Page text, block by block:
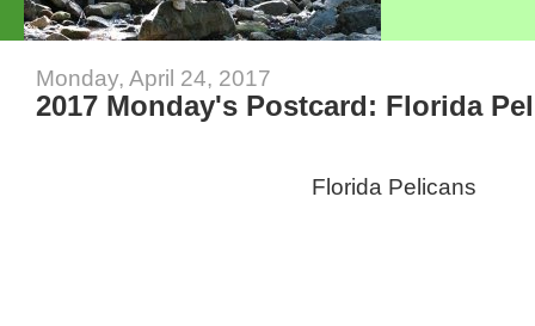
Monday, April 24, 2017
2017 Monday's Postcard: Florida
Florida Pelicans